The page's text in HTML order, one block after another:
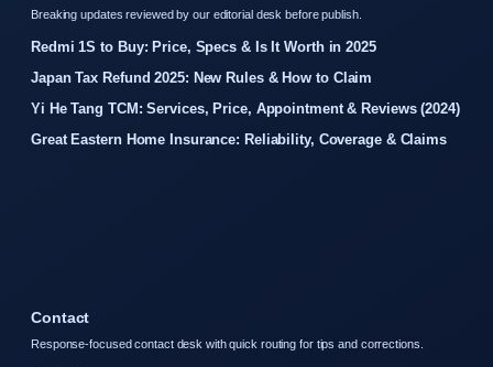
Breaking updates reviewed by our editorial desk before publish.
Redmi 1S to Buy: Price, Specs & Is It Worth in 2025
Japan Tax Refund 2025: New Rules & How to Claim
Yi He Tang TCM: Services, Price, Appointment & Reviews (2024)
Great Eastern Home Insurance: Reliability, Coverage & Claims
Contact
Response-focused contact desk with quick routing for tips and corrections.